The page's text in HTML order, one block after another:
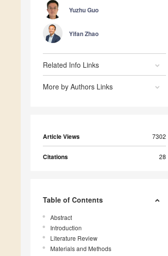
Yuzhu Guo
Yifan Zhao
Related Info Links
More by Authors Links
Article Views 7302
Citations 28
Table of Contents
Abstract
Introduction
Literature Review
Materials and Methods